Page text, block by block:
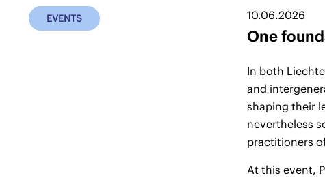
EVENTS 10.06.2026
One
In both
and
shaping their
nevertheless
practitioners
At this event,